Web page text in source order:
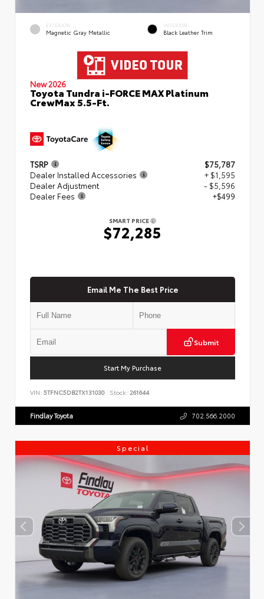
EXTERIOR
Magnetic Gray Metallic
INTERIOR
Black Leather Trim
New 2026
Toyota Tundra i-FORCE MAX Platinum
CrewMax 5.5-Ft.
TSRP
$75,787
Dealer Installed Accessories
+ $1,595
Dealer Adjustment
- $5,596
Dealer Fees
+$499
SMART PRICE
$72,285
Email Me The Best Price
Submit
Start My Purchase
VIN: 5TFNC5DB2TX131030 Stock: 261644
Findlay Toyota 702.566.2000
Special